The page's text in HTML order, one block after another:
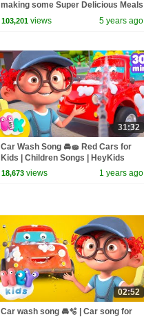
making some Super Delicious Meals
| The Bumble Nums
103,201 views 5 years ago
31:32
Car Wash Song 🚘🧽 Red Cars for
Kids | Children Songs | HeyKids
Nursery Rhymes
18,673 views 1 years ago
02:52
Car wash song 🚘🫧 | Car song for